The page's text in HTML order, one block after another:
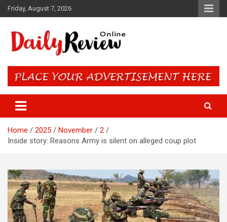
Skip
to
Friday, August 7, 2026
Daily Review Online – Nigeria
and World News
Home 2025 November
2
Inside story: Reasons Army is silent on alleged coup plot